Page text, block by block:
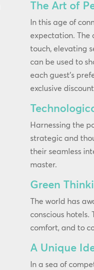
The Art of
In this age of
expectation. The
touch, elevating
can be used to
each guest’s
exclusive
Harnessing the
strategic and
their seamless
master.
Green
The world has
conscious
comfort, and to
A Unique
In a sea of